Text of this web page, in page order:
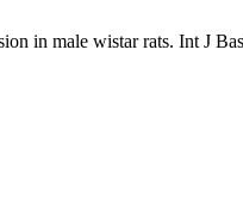
in male wistar rats. Int J